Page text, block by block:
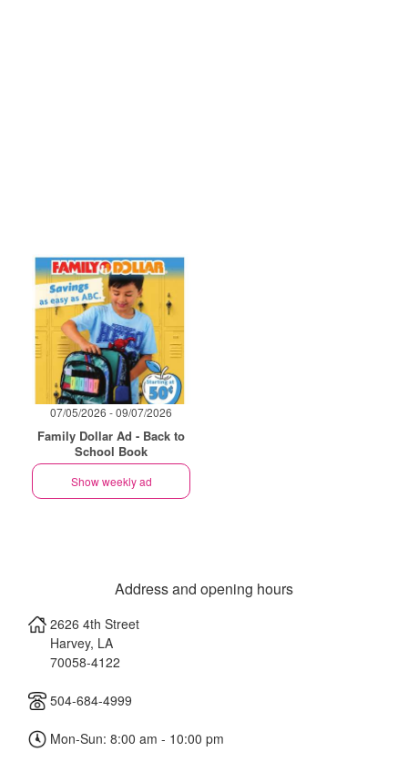
07/05/2026 - 09/07/2026
Family Dollar Ad - Back to
School Book
Show weekly ad
Address and opening hours
2626 4th Street
Harvey, LA
70058-4122
504-684-4999
Mon-Sun: 8:00 am - 10:00 pm